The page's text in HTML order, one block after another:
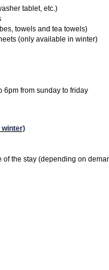
tablet, etc.)
towels and tea towels)
(only available in winter)
6pm from sunday to friday
winter)
of the stay (depending on